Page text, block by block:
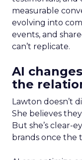
measurable
evolving into
events, and
can’t replicate.
AI
the
Lawton doesn’t
She believes
But she’s clear-
brands once the